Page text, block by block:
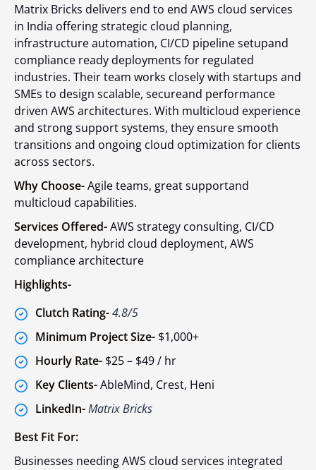
Matrix Bricks delivers end to end AWS cloud services
in India offering strategic cloud planning,
infrastructure automation, CI/CD pipeline setupand
compliance ready deployments for regulated
industries. Their team works closely with startups and
SMEs to design scalable, secureand performance
driven AWS architectures. With multicloud experience
and strong support systems, they ensure smooth
transitions and ongoing cloud optimization for clients
across sectors.
Why Choose-Agile teams, great supportand
multicloud capabilities.
Services Offered-AWS strategy consulting, CI/CD
development, hybrid cloud deployment, AWS
compliance architecture
Highlights-
Clutch Rating-4.8/5
Minimum Project Size- $1,000+
Hourly Rate- $25 – $49 / hr
Key Clients-AbleMind, Crest, Heni
LinkedIn-Matrix Bricks
Best Fit For:
Businesses needing AWS cloud services integrated